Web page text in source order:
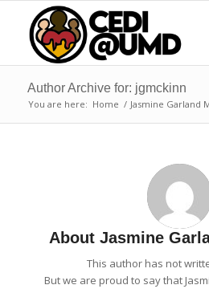
Author Archive for: jgmckinn
You are here: Home / Jasmine Garland
AboutJasmine
This author has not
But we are proud to say that